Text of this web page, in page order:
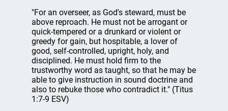
"For an overseer, as God's steward, must be
above reproach. He must not be arrogant or
quick-tempered or a drunkard or violent or
greedy for gain, but hospitable, a lover of
good, self-controlled, upright, holy, and
disciplined. He must hold firm to the
trustworthy word as taught, so that he may be
able to give instruction in sound doctrine and
also to rebuke those who contradict it." (Titus
1:7-9 ESV)